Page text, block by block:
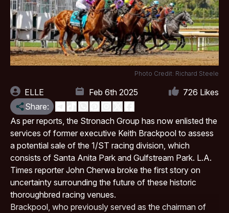
Photo Credit: Richard Steele
ELLE Feb 6th 2025 726 Likes
Share:
As per reports, the Stronach Group has now enlisted the
services of former executive Keith Brackpool to assess
a potential sale of the 1/ST racing division, which
consists of Santa Anita Park and Gulfstream Park. L.A.
Times reporter John Cherwa broke the first story on
uncertainty surrounding the future of these historic
thoroughbred racing venues.
Brackpool, who previously served as the chairman of